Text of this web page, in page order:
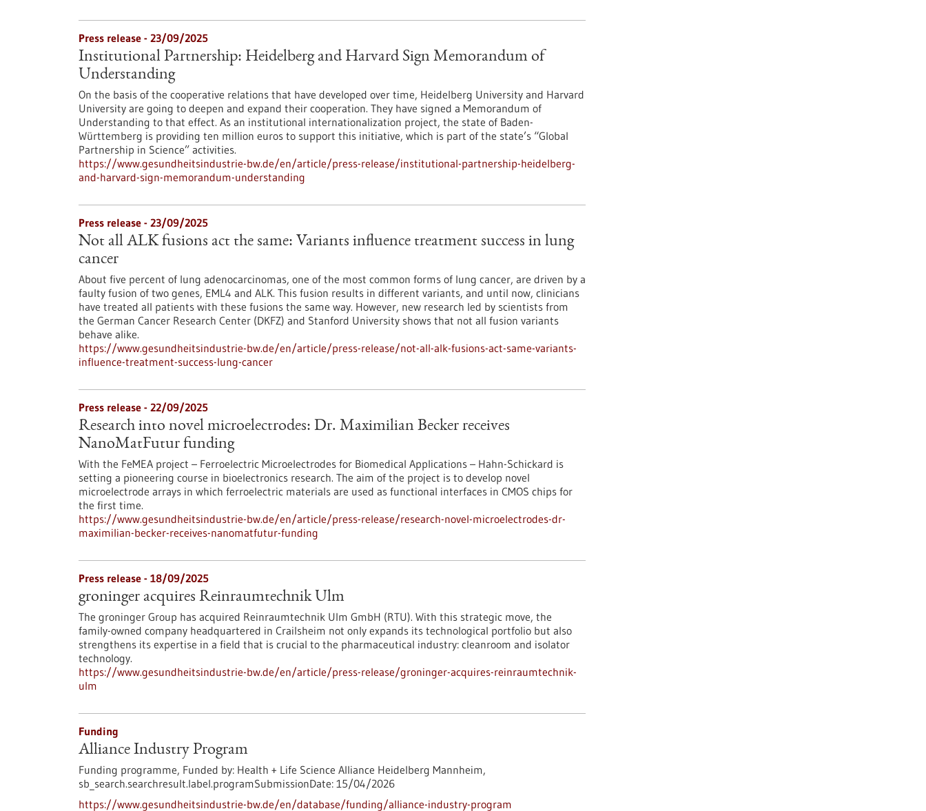
Press release - 23/09/2025
Institutional Partnership: Heidelberg and Harvard Sign Memorandum of
Understanding
On the basis of the cooperative relations that have developed over time, Heidelberg University and Harvard
University are going to deepen and expand their cooperation. They have signed a Memorandum of
Understanding to that effect. As an institutional internationalization project, the state of Baden-
Württemberg is providing ten million euros to support this initiative, which is part of the state’s “Global
Partnership in Science” activities.
https://www.gesundheitsindustrie-bw.de/en/article/press-release/institutional-partnership-heidelberg-
and-harvard-sign-memorandum-understanding
Press release - 23/09/2025
Not all ALK fusions act the same: Variants influence treatment success in lung
cancer
About five percent of lung adenocarcinomas, one of the most common forms of lung cancer, are driven by a
faulty fusion of two genes, EML4 and ALK. This fusion results in different variants, and until now, clinicians
have treated all patients with these fusions the same way. However, new research led by scientists from
the German Cancer Research Center (DKFZ) and Stanford University shows that not all fusion variants
behave alike.
https://www.gesundheitsindustrie-bw.de/en/article/press-release/not-all-alk-fusions-act-same-variants-
influence-treatment-success-lung-cancer
Press release - 22/09/2025
Research into novel microelectrodes: Dr. Maximilian Becker receives
NanoMatFutur funding
With the FeMEA project – Ferroelectric Microelectrodes for Biomedical Applications – Hahn-Schickard is
setting a pioneering course in bioelectronics research. The aim of the project is to develop novel
microelectrode arrays in which ferroelectric materials are used as functional interfaces in CMOS chips for
the first time.
https://www.gesundheitsindustrie-bw.de/en/article/press-release/research-novel-microelectrodes-dr-
maximilian-becker-receives-nanomatfutur-funding
Press release - 18/09/2025
groninger acquires Reinraumtechnik Ulm
The groninger Group has acquired Reinraumtechnik Ulm GmbH (RTU). With this strategic move, the
family-owned company headquartered in Crailsheim not only expands its technological portfolio but also
strengthens its expertise in a field that is crucial to the pharmaceutical industry: cleanroom and isolator
technology.
https://www.gesundheitsindustrie-bw.de/en/article/press-release/groninger-acquires-reinraumtechnik-
ulm
Funding
Alliance Industry Program
Funding programme, Funded by: Health + Life Science Alliance Heidelberg Mannheim,
sb_search.searchresult.label.programSubmissionDate: 15/04/2026
https://www.gesundheitsindustrie-bw.de/en/database/funding/alliance-industry-program